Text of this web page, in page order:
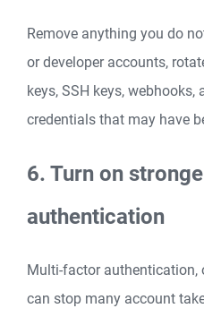
Remove anything you do
or developer accounts,
keys, SSH keys, webhooks,
credentials that may have
6. Turn on
authentication
Multi-factor authentication,
can stop many account